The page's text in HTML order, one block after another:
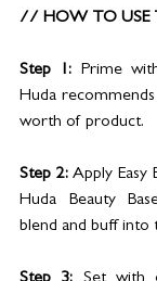
// HOW TO USE
Step 1: Prime
Huda
worth of product.
Step 2: Apply Easy
Huda Beauty
blend and buff into